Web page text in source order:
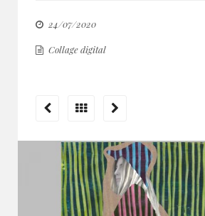
24/07/2020
Collage digital